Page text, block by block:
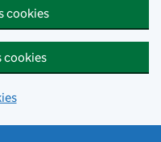
cookies
cookies